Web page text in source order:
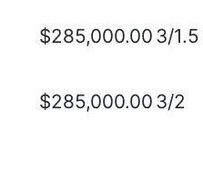
$285,000.00 3/1.5
$285,000.00 3/2